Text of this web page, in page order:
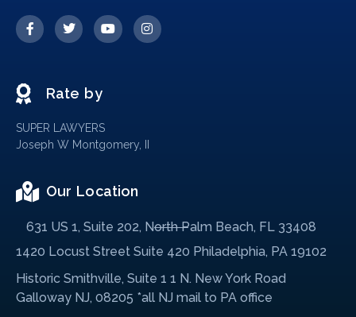
Rate by
SUPER LAWYERS
Joseph W Montgomery, II
Our Location
631 US 1, Suite 202, North Palm Beach, FL 33408
1420 Locust Street Suite 420 Philadelphia, PA 19102
Historic Smithville, Suite 1 1 N. New York Road
Galloway NJ, 08205 *all NJ mail to PA office